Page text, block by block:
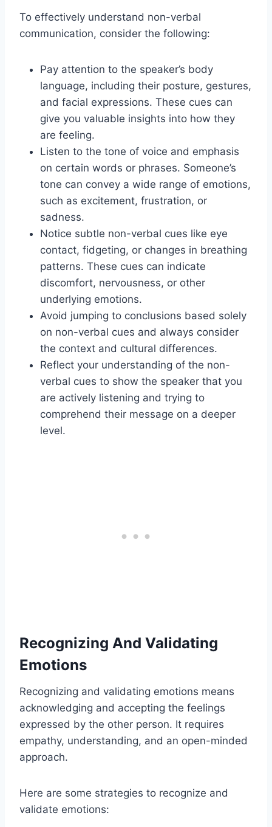
To effectively understand non-verbal
communication, consider the following:
Pay attention to the speaker’s body
language, including their posture, gestures,
and facial expressions. These cues can
give you valuable insights into how they
are feeling.
Listen to the tone of voice and emphasis
on certain words or phrases. Someone’s
tone can convey a wide range of emotions,
such as excitement, frustration, or
sadness.
Notice subtle non-verbal cues like eye
contact, fidgeting, or changes in breathing
patterns. These cues can indicate
discomfort, nervousness, or other
underlying emotions.
Avoid jumping to conclusions based solely
on non-verbal cues and always consider
the context and cultural differences.
Reflect your understanding of the non-
verbal cues to show the speaker that you
are actively listening and trying to
comprehend their message on a deeper
level.
Recognizing And Validating
Emotions
Recognizing and validating emotions means
acknowledging and accepting the feelings
expressed by the other person. It requires
empathy, understanding, and an open-minded
approach.
Here are some strategies to recognize and
validate emotions: